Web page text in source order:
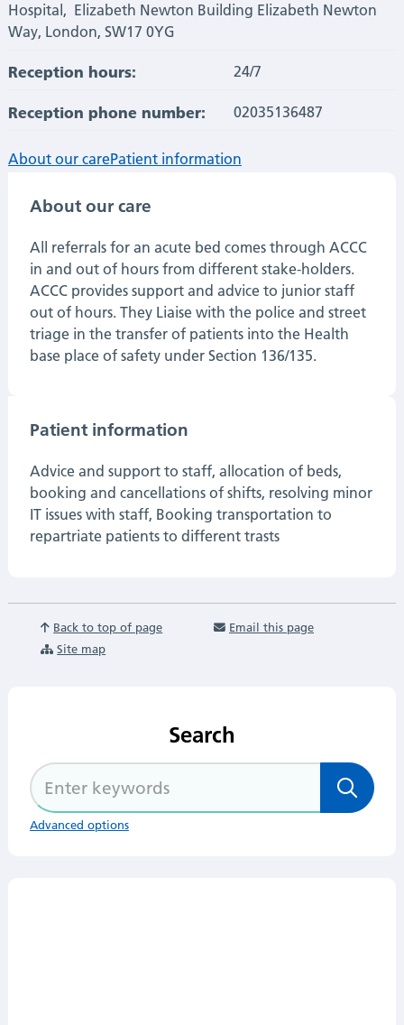
Hospital, Elizabeth Newton Building Elizabeth Newton
Way, London, SW17 0YG
Reception hours: 24/7
Reception phone number: 02035136487
About our carePatient information
About our care
All referrals for an acute bed comes through ACCC
in and out of hours from different stake-holders.
ACCC provides support and advice to junior staff
out of hours. They Liaise with the police and street
triage in the transfer of patients into the Health
base place of safety under Section 136/135.
Patient information
Advice and support to staff, allocation of beds,
booking and cancellations of shifts, resolving minor
IT issues with staff, Booking transportation to
repartriate patients to different trasts
Back to top of page
Email this page
Site map
Search
Advanced options